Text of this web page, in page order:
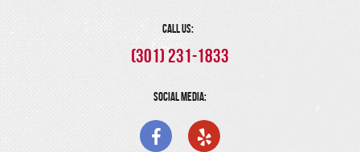
CALL US:
(301) 231-1833
SOCIAL MEDIA: